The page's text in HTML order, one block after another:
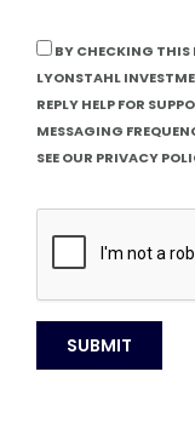
BY CHECKING THIS
LYONSTAHL
REPLY HELP FOR
MESSAGING
SEE OUR PRIVACY